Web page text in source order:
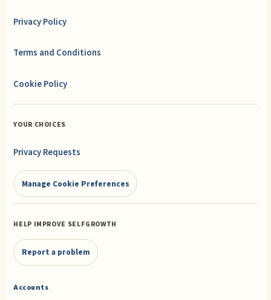
Privacy Policy
Terms and Conditions
Cookie Policy
YOUR CHOICES
Privacy Requests
Manage Cookie Preferences
HELP IMPROVE SELFGROWTH
Report a problem
Accounts